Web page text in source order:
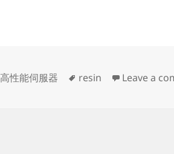
高性能伺服器 Tags
resin Leave a